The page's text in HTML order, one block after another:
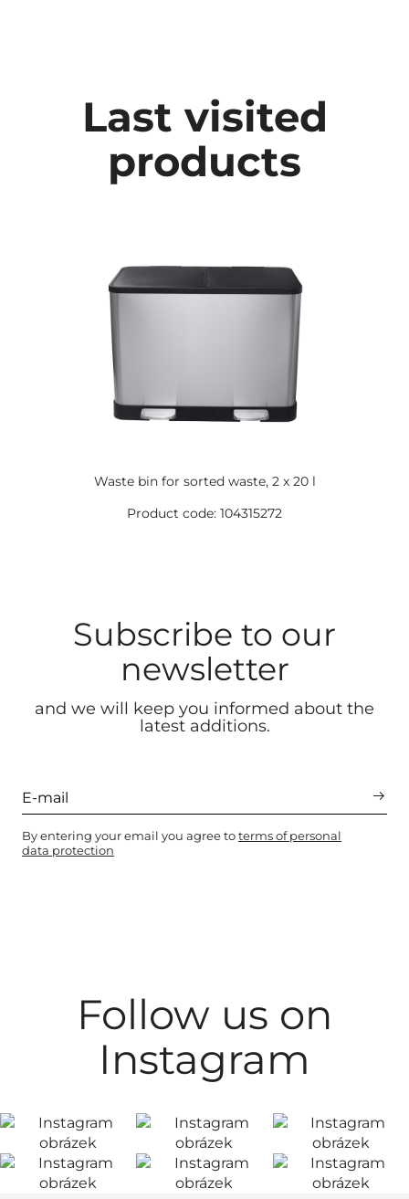
Last visited
products
Waste bin for sorted waste, 2 x 20 l
Product code: 104315272
Subscribe to our
newsletter
and we will keep you informed about the
latest additions.
By entering your email you agree toterms of personal
data protection
Follow us on
Instagram